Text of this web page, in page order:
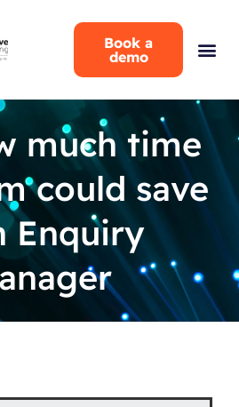
Book a
demo
much time
could save
Enquiry